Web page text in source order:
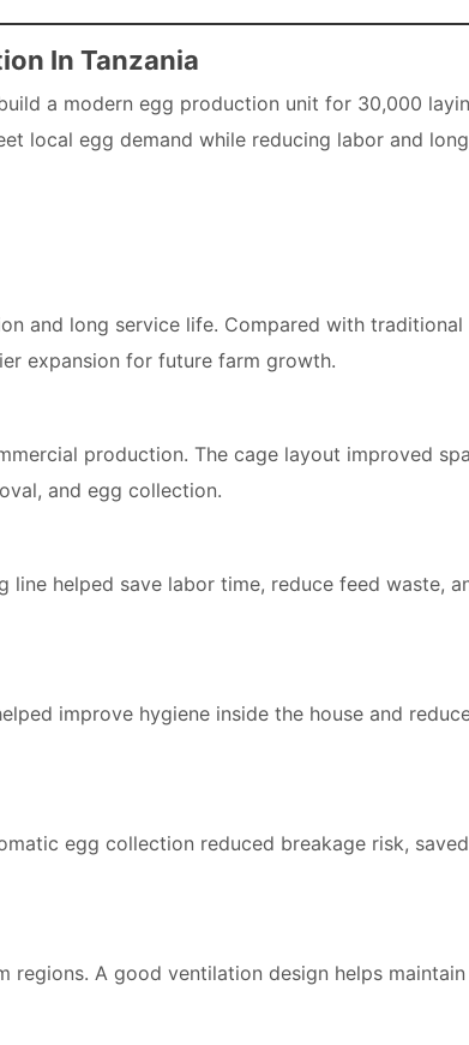
In Tanzania
a modern egg production unit for 30,000
local egg demand while reducing labor and
and long service life. Compared with traditional
expansion for future farm growth.
production. The cage layout improved
and egg collection.
helped save labor time, reduce feed waste,
improve hygiene inside the house and
egg collection reduced breakage risk,
regions. A good ventilation design helps